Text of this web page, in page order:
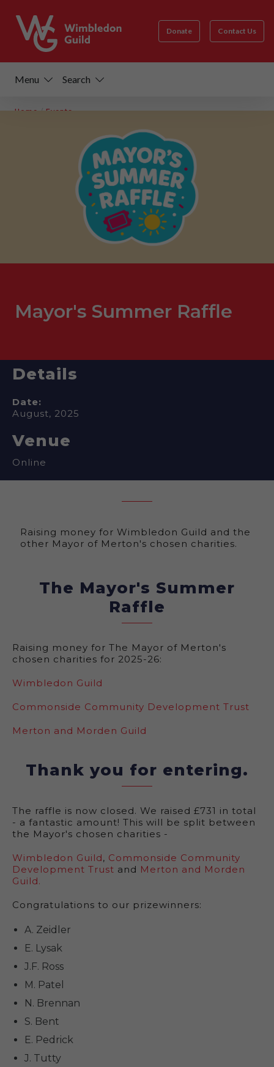
Donate Contact Us
Menu Search
Home /Events
Mayor's Summer Raffle
Details
Date:
August, 2025
Venue
Online
Raising money for Wimbledon Guild and the
other Mayor of Merton's chosen charities.
The Mayor's Summer
Raffle
Raising money for The Mayor of Merton's
chosen charities for 2025-26:
Wimbledon Guild
Commonside Community Development Trust
Merton and Morden Guild
Thank you for entering.
The raffle is now closed. We raised £731 in total
- a fantastic amount! This will be split between
the Mayor's chosen charities -
Wimbledon Guild, Commonside Community
Development Trust and Merton and Morden
Guild.
Congratulations to our prizewinners:
A. Zeidler
E. Lysak
J.F. Ross
M. Patel
N. Brennan
S. Bent
E. Pedrick
J. Tutty